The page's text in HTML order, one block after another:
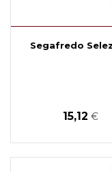
Segafredo
15,12 €